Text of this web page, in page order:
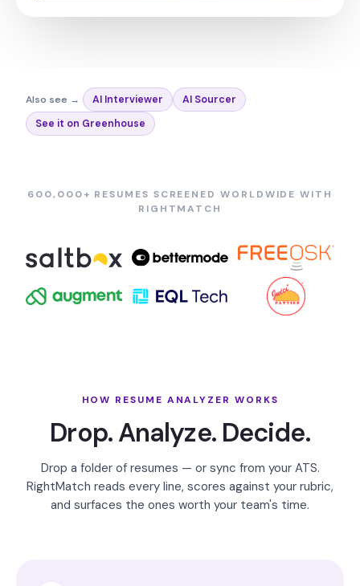
Also see → AI Interviewer
AI Sourcer
See it on Greenhouse
600,000+ RESUMES SCREENED WORLDWIDE WITH
RIGHTMATCH
HOW RESUME ANALYZER WORKS
Drop. Analyze. Decide.
Drop a folder of resumes — or sync from your ATS.
RightMatch reads every line, scores against your rubric,
and surfaces the ones worth your team's time.